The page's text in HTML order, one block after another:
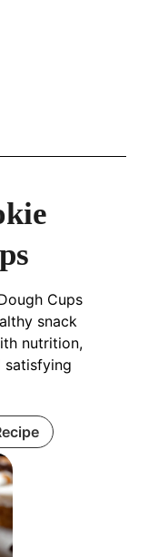
Cups
snack
nutrition,
satisfying